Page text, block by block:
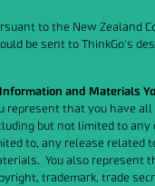
to the New Zealand
be sent to ThinkGo's
and Materials
represent that you have
but not limited to any
to, any release related
You also represent
trademark, trade